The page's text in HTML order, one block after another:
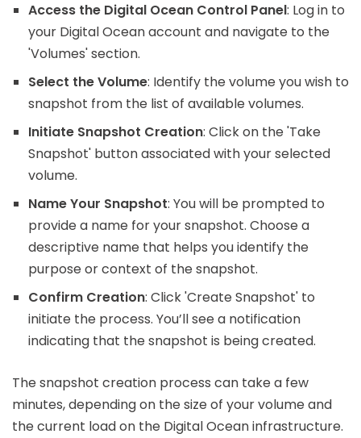
Access the Digital Ocean Control Panel: Log in to
your Digital Ocean account and navigate to the
'Volumes' section.
Select the Volume: Identify the volume you wish to
snapshot from the list of available volumes.
Initiate Snapshot Creation: Click on the 'Take
Snapshot' button associated with your selected
volume.
Name Your Snapshot: You will be prompted to
provide a name for your snapshot. Choose a
descriptive name that helps you identify the
purpose or context of the snapshot.
Confirm Creation: Click 'Create Snapshot' to
initiate the process. You’ll see a notification
indicating that the snapshot is being created.
The snapshot creation process can take a few
minutes, depending on the size of your volume and
the current load on the Digital Ocean infrastructure.